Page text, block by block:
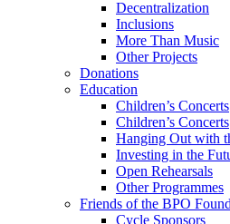
Decentralization
Inclusions
More Than Music
Other Projects
Donations
Education
Children’s Concerts
Children’s Concerts
Hanging Out with
Investing in the
Open Rehearsals
Other Programmes
Friends of the BPO
Cycle Sponsors